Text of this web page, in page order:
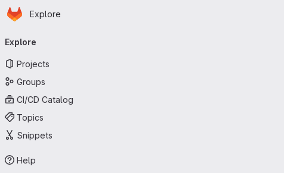
Skip to main content
Homepage
Explore
navigation
Explore
Projects
Groups
CI/CD Catalog
Topics
Snippets
Help